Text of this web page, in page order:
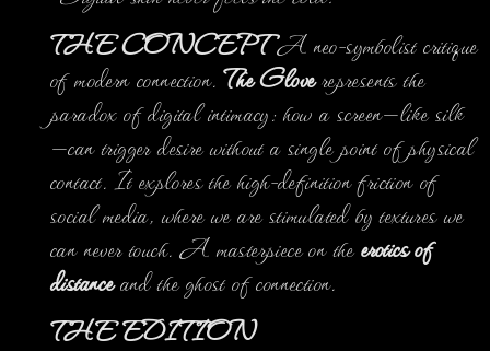
THE CONCEPTA neo-symbolist critique
of modern connection.The Gloverepresents the
paradox of digital intimacy: how a screen—like silk
—can trigger desire without a single point of physical
contact. It explores the high-definition friction of
social media, where we are stimulated by textures we
can never touch. A masterpiece on theerotics of
distanceand the ghost of connection.
THE EDITION